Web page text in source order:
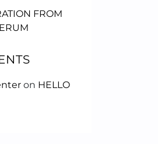
FROM
on HELLO